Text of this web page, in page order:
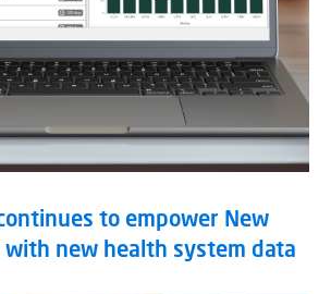
to empower New
with new health system data